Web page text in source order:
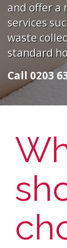
and offer a
services
waste
standard
Call 0203